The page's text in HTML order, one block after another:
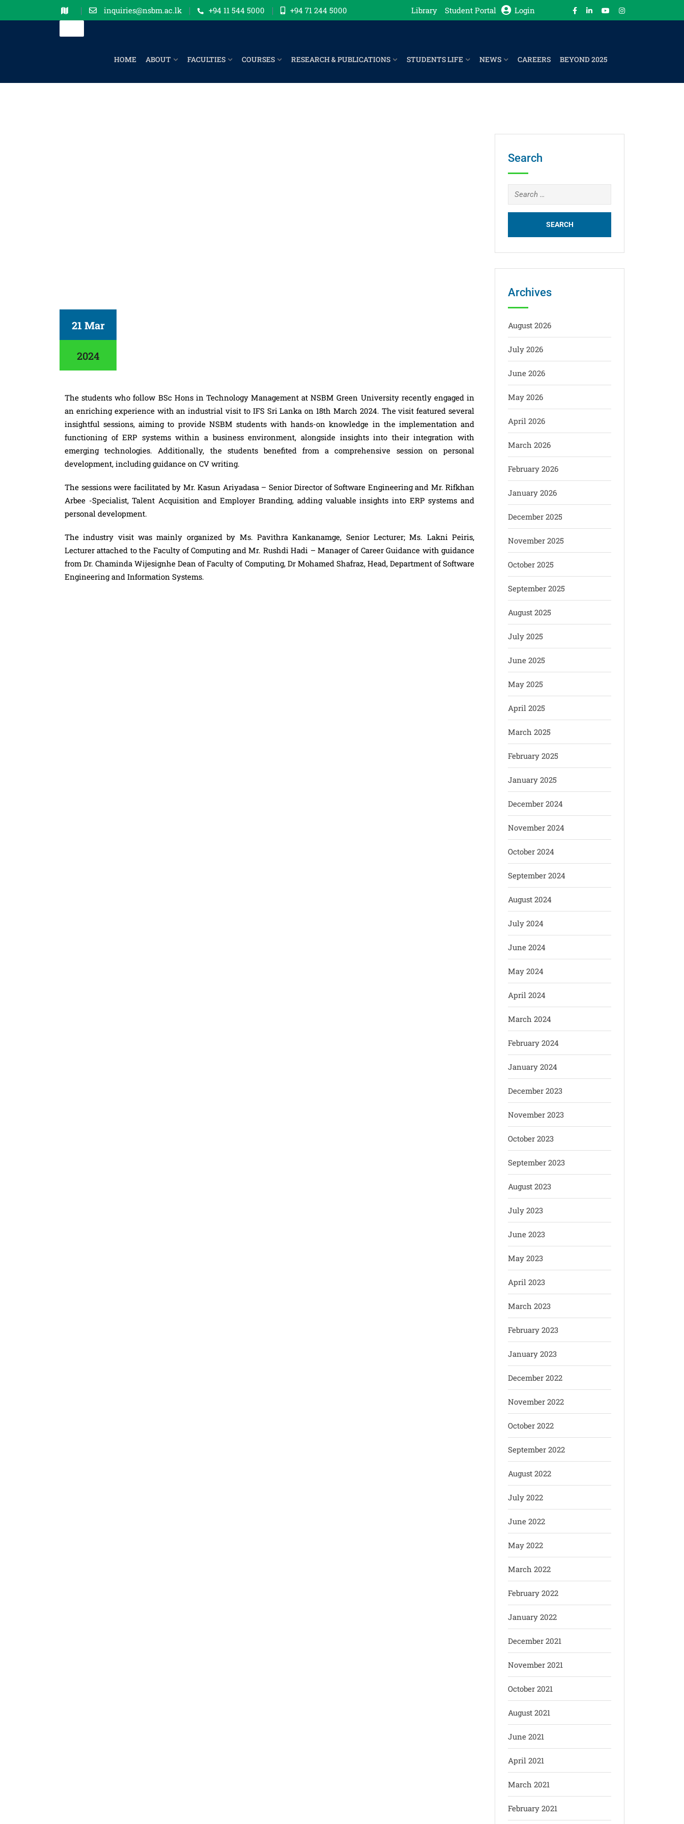
inquiries@nsbm.ac.lk +94 11 544 5000 +94 71 244 5000 Library Student Portal Login
HOME ABOUT FACULTIES COURSES RESEARCH & PUBLICATIONS STUDENTS LIFE NEWS CAREERS BEYOND 2025
21 Mar
2024
The students who follow BSc Hons in Technology Management at NSBM Green University recently engaged in
an enriching experience with an industrial visit to IFS Sri Lanka on 18th March 2024. The visit featured several
insightful sessions, aiming to provide NSBM students with hands-on knowledge in the implementation and
functioning of ERP systems within a business environment, alongside insights into their integration with
emerging technologies. Additionally, the students benefited from a comprehensive session on personal
development, including guidance on CV writing.
The sessions were facilitated by Mr. Kasun Ariyadasa – Senior Director of Software Engineering and Mr. Rifkhan
Arbee -Specialist, Talent Acquisition and Employer Branding, adding valuable insights into ERP systems and
personal development.
The industry visit was mainly organized by Ms. Pavithra Kankanamge, Senior Lecturer; Ms. Lakni Peiris,
Lecturer attached to the Faculty of Computing and Mr. Rushdi Hadi – Manager of Career Guidance with guidance
from Dr. Chaminda Wijesignhe Dean of Faculty of Computing, Dr Mohamed Shafraz, Head, Department of Software
Engineering and Information Systems.
Search
Archives
August 2026
July 2026
June 2026
May 2026
April 2026
March 2026
February 2026
January 2026
December 2025
November 2025
October 2025
September 2025
August 2025
July 2025
June 2025
May 2025
April 2025
March 2025
February 2025
January 2025
December 2024
November 2024
October 2024
September 2024
August 2024
July 2024
June 2024
May 2024
April 2024
March 2024
February 2024
January 2024
December 2023
November 2023
October 2023
September 2023
August 2023
July 2023
June 2023
May 2023
April 2023
March 2023
February 2023
January 2023
December 2022
November 2022
October 2022
September 2022
August 2022
July 2022
June 2022
May 2022
March 2022
February 2022
January 2022
December 2021
November 2021
October 2021
August 2021
June 2021
April 2021
March 2021
February 2021